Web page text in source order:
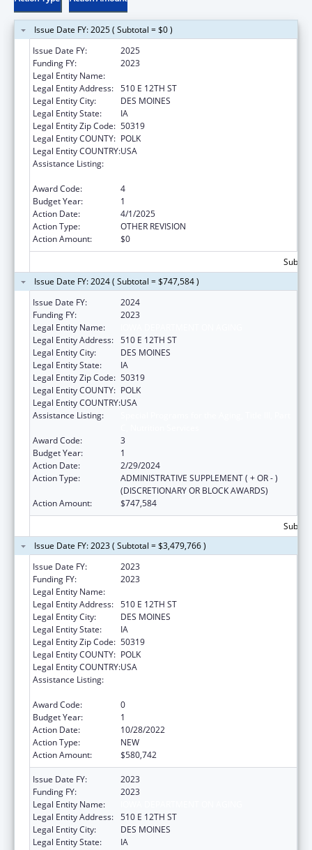
Issue Date FY: 2025 ( Subtotal = $0 )
Issue Date FY:
2025
Funding FY:
2023
Legal Entity Name:
Legal Entity Address: 510 E 12TH ST
Legal Entity City:
DES MOINES
Legal Entity State:
IA
Legal Entity Zip Code: 50319
Legal Entity COUNTY: POLK
Legal Entity COUNTRY:USA
Assistance Listing:
Award Code:
4
Budget Year:
1
Action Date:
4/1/2025
Action Type:
OTHER REVISION
Action Amount:
$0
Issue Date FY: 2024 ( Subtotal = $747,584 )
Issue Date FY:
2024
Funding FY:
2023
Legal Entity Name:
Legal Entity Address: 510 E 12TH ST
Legal Entity City:
DES MOINES
Legal Entity State:
IA
Legal Entity Zip Code: 50319
Legal Entity COUNTY: POLK
Legal Entity COUNTRY:USA
Assistance Listing:
Award Code:
3
Budget Year:
1
Action Date:
2/29/2024
Action Type:
ADMINISTRATIVE SUPPLEMENT ( + OR - )
(DISCRETIONARY OR BLOCK AWARDS)
Action Amount:
$747,584
Issue Date FY: 2023 ( Subtotal = $3,479,766 )
Issue Date FY:
2023
Funding FY:
2023
Legal Entity Name:
Legal Entity Address: 510 E 12TH ST
Legal Entity City:
DES MOINES
Legal Entity State:
IA
Legal Entity Zip Code: 50319
Legal Entity COUNTY: POLK
Legal Entity COUNTRY:USA
Assistance Listing:
Award Code:
0
Budget Year:
1
Action Date:
10/28/2022
Action Type:
NEW
Action Amount:
$580,742
Issue Date FY:
2023
Funding FY:
2023
Legal Entity Name:
Legal Entity Address: 510 E 12TH ST
Legal Entity City:
DES MOINES
Legal Entity State:
IA